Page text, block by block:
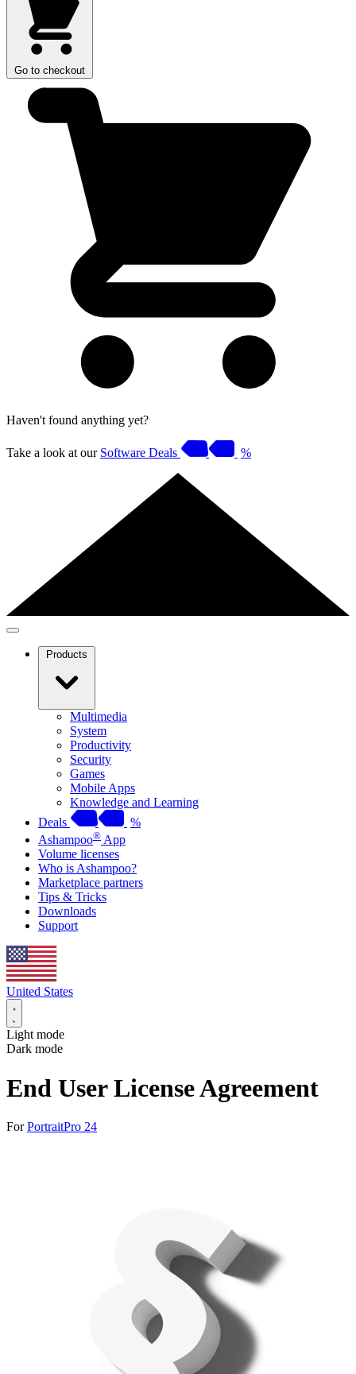
Go to checkout
Haven't found anything yet?
Take a look at our Software Deals %
Products
Multimedia
System
Productivity
Security
Games
Mobile Apps
Knowledge and Learning
Deals
%
Ashampoo® App
Volume licenses
Who is Ashampoo?
Marketplace partners
Tips & Tricks
Downloads
Support
United States
Light mode
Dark mode
End User License Agreement
ForPortraitPro 24